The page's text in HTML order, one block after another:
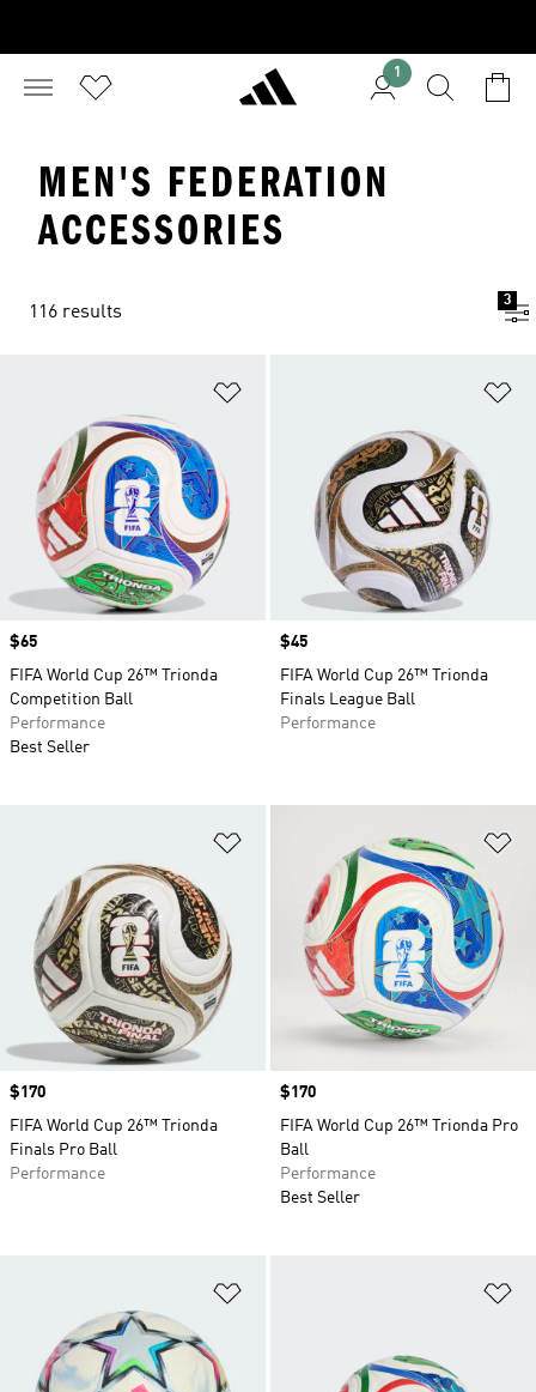
1
MEN'S FEDERATION
ACCESSORIES
116 results
3
Price
$65
FIFA World Cup 26™ Trionda
Competition Ball
Performance
Best Seller
Price
$45
FIFA World Cup 26™ Trionda
Finals League Ball
Performance
Price
$170
FIFA World Cup 26™ Trionda
Finals Pro Ball
Performance
Price
$170
FIFA World Cup 26™ Trionda Pro
Ball
Performance
Best Seller